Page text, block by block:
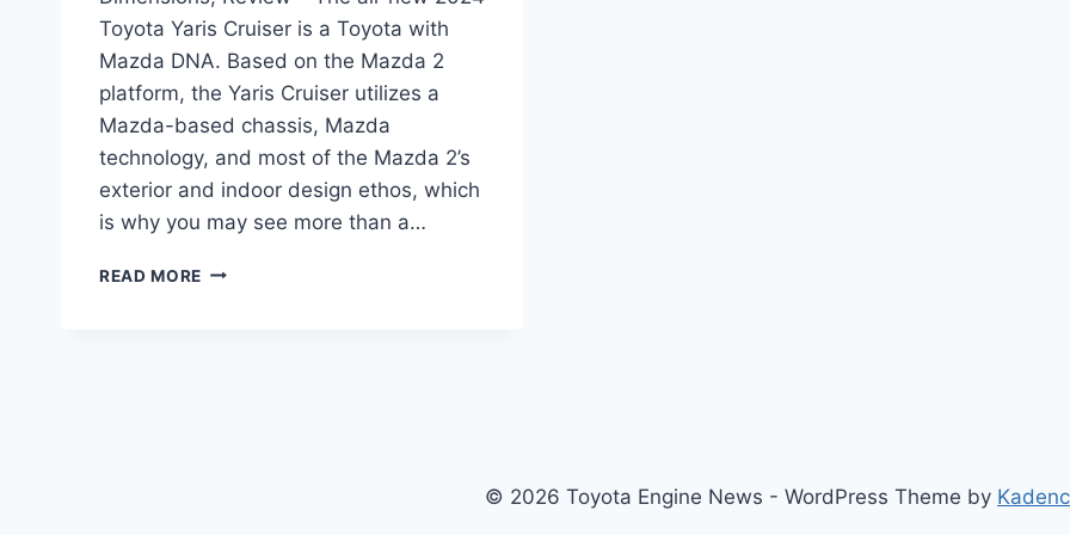
Toyota Yaris Cruiser is a Toyota with
Mazda DNA. Based on the Mazda 2
platform, the Yaris Cruiser utilizes a
Mazda-based chassis, Mazda
technology, and most of the Mazda 2’s
exterior and indoor design ethos, which
is why you may see more than a…
READ MORE 2024
© 2026 Toyota Engine News - WordPress Theme by